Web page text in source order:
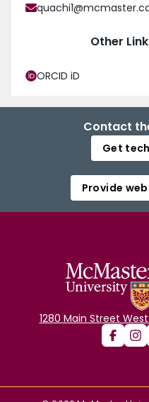
Other
ORCID iD
Contact
Get
Provide
1280 Main Street